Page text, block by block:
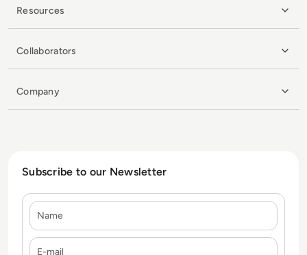
Resources
Collaborators
Company
Subscribe to our Newsletter